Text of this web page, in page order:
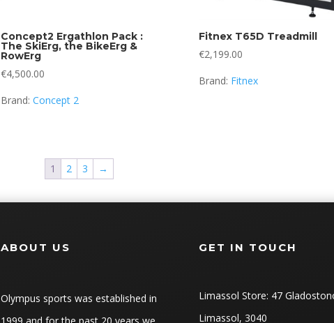
Concept2 Ergathlon Pack :
The SkiErg, the BikeErg &
RowErg
€4,500.00
Brand: Concept 2
Fitnex T65D Treadmill
€2,199.00
Brand: Fitnex
1 2 3 →
ABOUT US
Olympus sports was established in
GET IN TOUCH
Limassol Store: 47
Limassol, 3040